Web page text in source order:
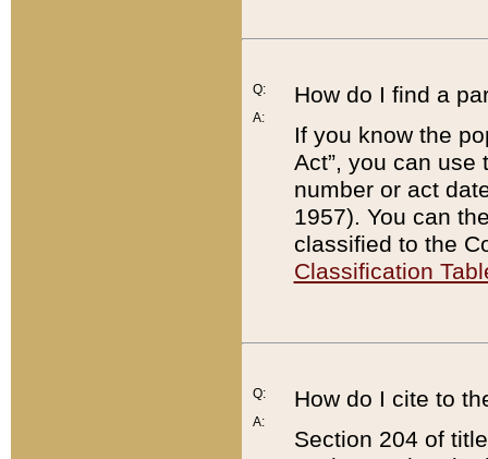
Q:
A:
How do I find a
If you know the
Act”, you can use
number or act
1957). You can
classified to the
Classification
Q:
A:
How do I cite to
Section 204 of